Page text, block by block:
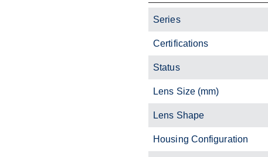
Series
Certifications
Status
Lens Size (mm)
Lens Shape
Housing Configuration